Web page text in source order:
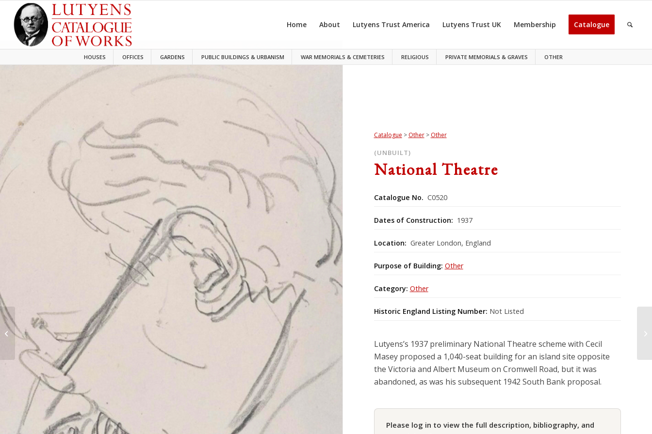
HOUSES OFFICES GARDENS PUBLIC BUILDINGS & URBANISM WAR MEMORIALS & CEMETERIES RELIGIOUS PRIVATE MEMORIALS & GRAVES OTHER
Home About Lutyens Trust America Lutyens Trust UK Membership Catalogue
Catalogue > Other> Other
(UNBUILT)
National Theatre
Catalogue No. C0520
Dates of Construction: 1937
Location: Greater London, England
Purpose of Building: Other
Category: Other
Historic England Listing Number: Not Listed
Lutyens’s 1937 preliminary National Theatre scheme with Cecil
Masey proposed a 1,040-seat building for an island site opposite
the Victoria and Albert Museum on Cromwell Road, but it was
abandoned, as was his subsequent 1942 South Bank proposal.
Please log in to view the full description, bibliography, and
Blagdon Hall